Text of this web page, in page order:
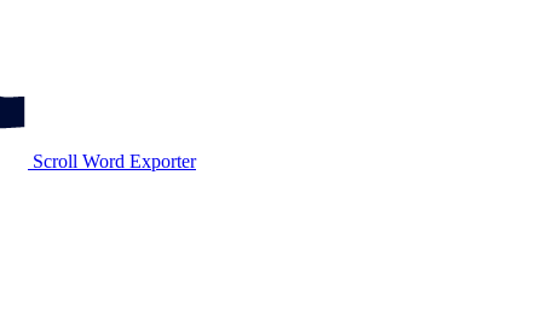
Scroll Word Exporter